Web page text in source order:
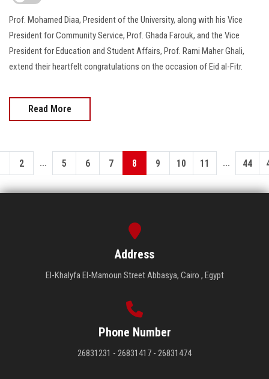
Prof. Mohamed Diaa, President of the University, along with his Vice
President for Community Service, Prof. Ghada Farouk, and the Vice
President for Education and Student Affairs, Prof. Rami Maher Ghali,
extend their heartfelt congratulations on the occasion of Eid al-Fitr.
Read More
2 ... 5 6 7 8 9 10 11 ... 44
Address
El-Khalyfa El-Mamoun Street Abbasya, Cairo , Egypt
Phone Number
26831231 - 26831417 - 26831474